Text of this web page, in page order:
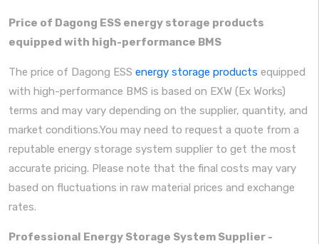
Price of Dagong ESS energy storage products
equipped with high-performance BMS
The price of Dagong ESS energy storage products equipped
with high-performance BMS is based on EXW (Ex Works)
terms and may vary depending on the supplier, quantity, and
market conditions.You may need to request a quote from a
reputable energy storage system supplier to get the most
accurate pricing. Please note that the final costs may vary
based on fluctuations in raw material prices and exchange
rates.
Professional Energy Storage System Supplier -